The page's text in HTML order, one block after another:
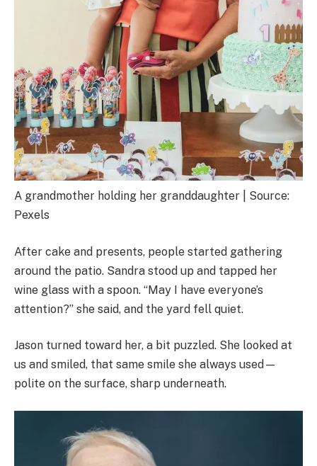
A grandmother holding her granddaughter | Source:
Pexels
After cake and presents, people started gathering
around the patio. Sandra stood up and tapped her
wine glass with a spoon. “May I have everyone’s
attention?” she said, and the yard fell quiet.
Jason turned toward her, a bit puzzled. She looked at
us and smiled, that same smile she always used—
polite on the surface, sharp underneath.